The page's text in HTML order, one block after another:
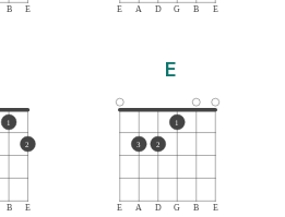
B E E A D G B E
B E
1
2
E
E A D G B E
3 2
1